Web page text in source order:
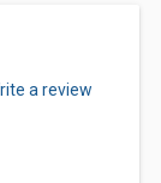
a review